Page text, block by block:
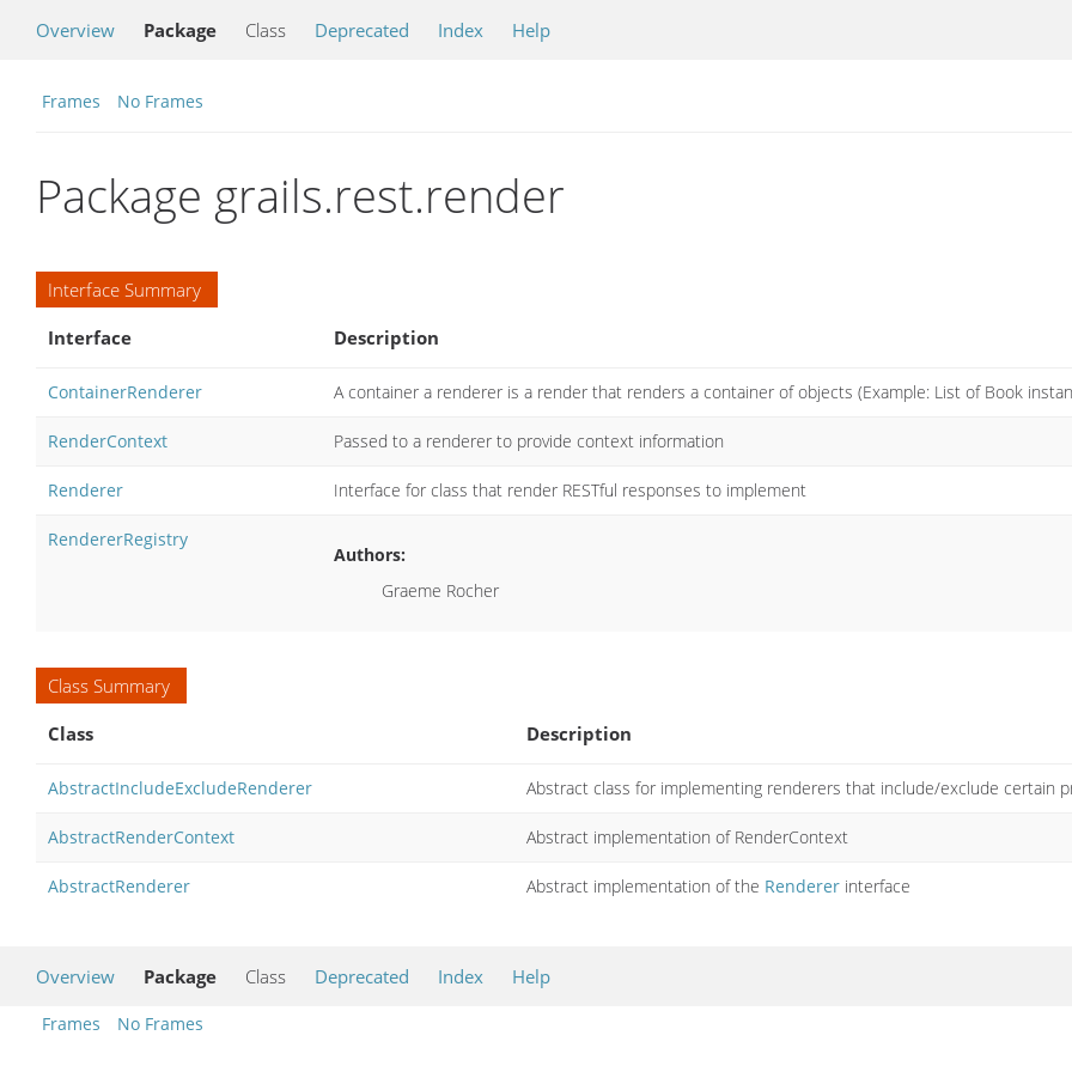
Overview Package Class Deprecated Index Help
Frames No Frames
Package grails.rest.render
Interface Summary
Interface
Description
ContainerRenderer A container a renderer is a render that renders a container of objects (Example: List of Book
RenderContext Passed to a renderer to provide context information
Renderer Interface for class that render RESTful responses to implement
RendererRegistry
Authors:
Graeme Rocher
Class Summary
Class
Description
AbstractIncludeExcludeRenderer Abstract class for implementing renderers that include/exclude certain
AbstractRenderContext Abstract implementation of RenderContext
AbstractRenderer Abstract implementation of the Renderer interface
Overview Package Class Deprecated Index Help
Frames No Frames